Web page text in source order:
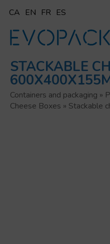
content
CA EN FR ES
STACKABLE
Containers and packaging »
Cheese Boxes » Stackable